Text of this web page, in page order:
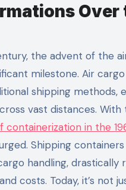
Over
the advent of the
milestone. Air cargo
shipping methods,
vast distances. With
containerization in the
Shipping containers
handling, drastically
costs. Today, it’s not